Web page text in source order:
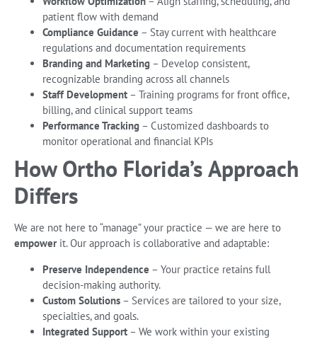
patient flow with demand
Compliance Guidance – Stay current with healthcare
regulations and documentation requirements
Branding and Marketing – Develop consistent,
recognizable branding across all channels
Staff Development – Training programs for front office,
billing, and clinical support teams
Performance Tracking – Customized dashboards to
monitor operational and financial KPIs
How Ortho Florida’s Approach
Differs
We are not here to “manage” your practice — we are here to
empowerit. Our approach is collaborative and adaptable:
Preserve Independence – Your practice retains full
decision-making authority.
Custom Solutions – Services are tailored to your size,
specialties, and goals.
Integrated Support – We work within your existing